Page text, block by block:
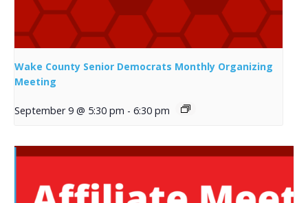
Wake County Senior Democrats Monthly Organizing
Meeting
September 9 @ 5:30 pm - 6:30 pm